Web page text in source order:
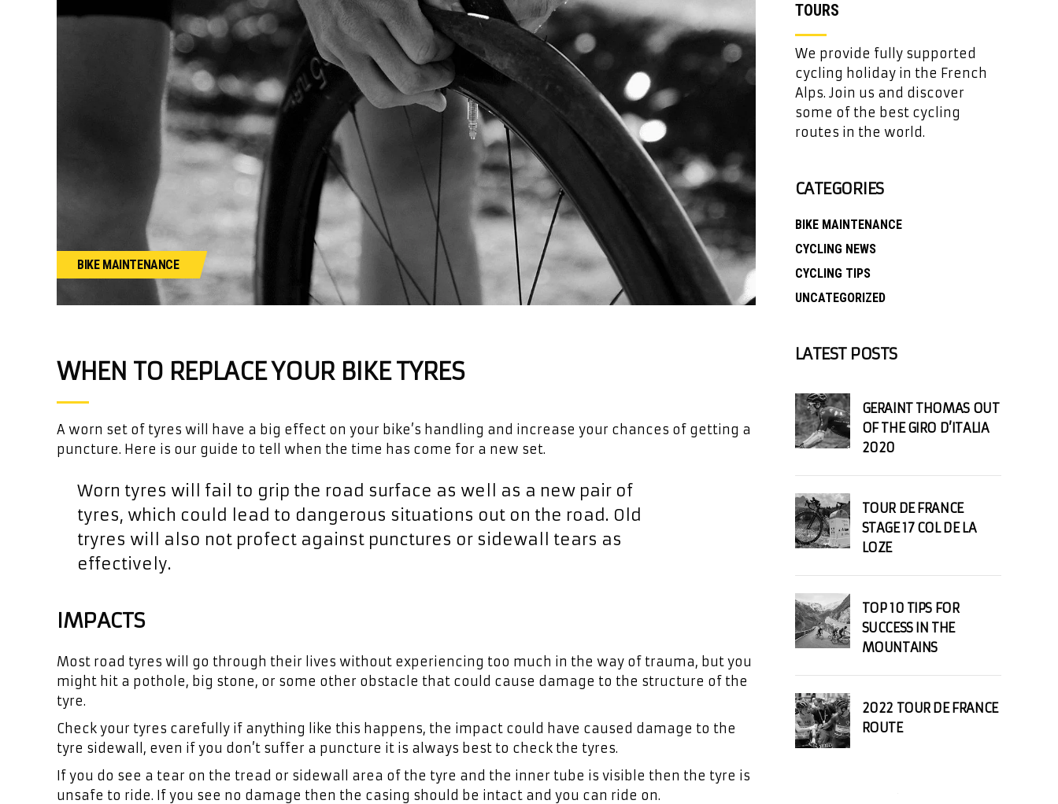
BIKE MAINTENANCE
WHEN TO REPLACE YOUR BIKE TYRES
A worn set of tyres will have a big effect on your bike’s handling and increase your chances of getting a
puncture. Here is our guide to tell when the time has come for a new set.
Worn tyres will fail to grip the road surface as well as a new pair of
tyres, which could lead to dangerous situations out on the road. Old
tryres will also not profect against punctures or sidewall tears as
effectively.
IMPACTS
Most road tyres will go through their lives without experiencing too much in the way of trauma, but you
might hit a pothole, big stone, or some other obstacle that could cause damage to the structure of the
tyre.
Check your tyres carefully if anything like this happens, the impact could have caused damage to the
tyre sidewall, even if you don’t suffer a puncture it is always best to check the tyres.
If you do see a tear on the tread or sidewall area of the tyre and the inner tube is visible then the tyre is
unsafe to ride. If you see no damage then the casing should be intact and you can ride on.
TOURS
We provide fully supported
cycling holiday in the French
Alps. Join us and discover
some of the best cycling
routes in the world.
CATEGORIES
BIKE MAINTENANCE
CYCLING NEWS
CYCLING TIPS
UNCATEGORIZED
LATEST POSTS
GERAINT THOMAS OUT
OF THE GIRO D’ITALIA
2020
TOUR DE FRANCE
STAGE 17 COL DE LA
LOZE
TOP 10 TIPS FOR
SUCCESS IN THE
MOUNTAINS
2022 TOUR DE FRANCE
ROUTE